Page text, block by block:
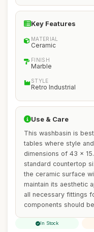
Key Features
MATERIAL
Ceramic
FINISH
Marble
STYLE
Retro Industrial
Use & Care
This washbasin is
tables where style
dimensions of 43 x
standard countertop
the ceramic surface
maintain its aesthetic
all necessary fittings
components should
In Stock